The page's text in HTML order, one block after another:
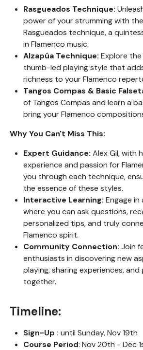
Rasgueados Technique:
power of your strumming with
Rasgueados technique, a
in Flamenco music.
Alzapúa Technique: Explore the
thumb-led playing style that
richness to your Flamenco
Tangos Compas & Basic
of Tangos Compas and learn a
bring your Flamenco
Why You Can't Miss This:
Expert Guidance: Alex Gil, with
experience and passion for
you through each technique,
the essence of these styles.
Interactive Learning: Engage in
where you can ask questions,
personalized tips, and truly
Flamenco spirit.
Community Connection: Join
enthusiasts in discovering new
playing, sharing experiences, and
together.
Timeline:
Sign-Up : until Sunday, Nov 19th
Course Period: Nov 20th - Dec